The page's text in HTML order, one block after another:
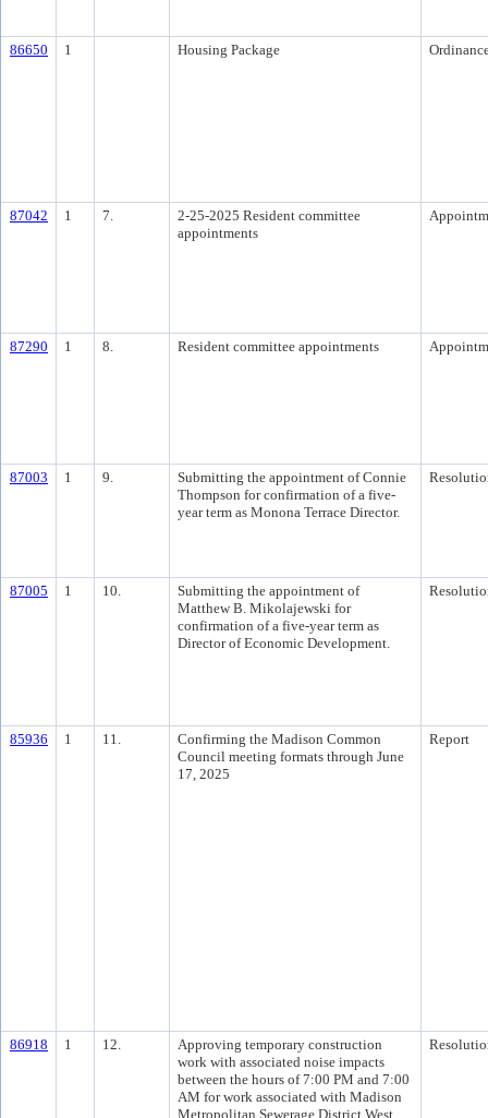
86650 1 Housing Package
87042 1 7.
2-25-2025 Resident committee
appointments
87290 1 8. Resident committee appointments
87003 1 9.
Submitting the appointment of Connie
Thompson for confirmation of a five-
year term as Monona Terrace Director.
87005 1 10.
Submitting the appointment of
Matthew B. Mikolajewski for
confirmation of a five-year term as
Director of Economic Development.
85936 1 11.
Confirming the Madison Common
Council meeting formats through June
17, 2025
Report
86918 1 12.
Approving temporary construction
work with associated noise impacts
between the hours of 7:00 PM and 7:00
AM for work associated with Madison
Metropolitan Sewerage District West